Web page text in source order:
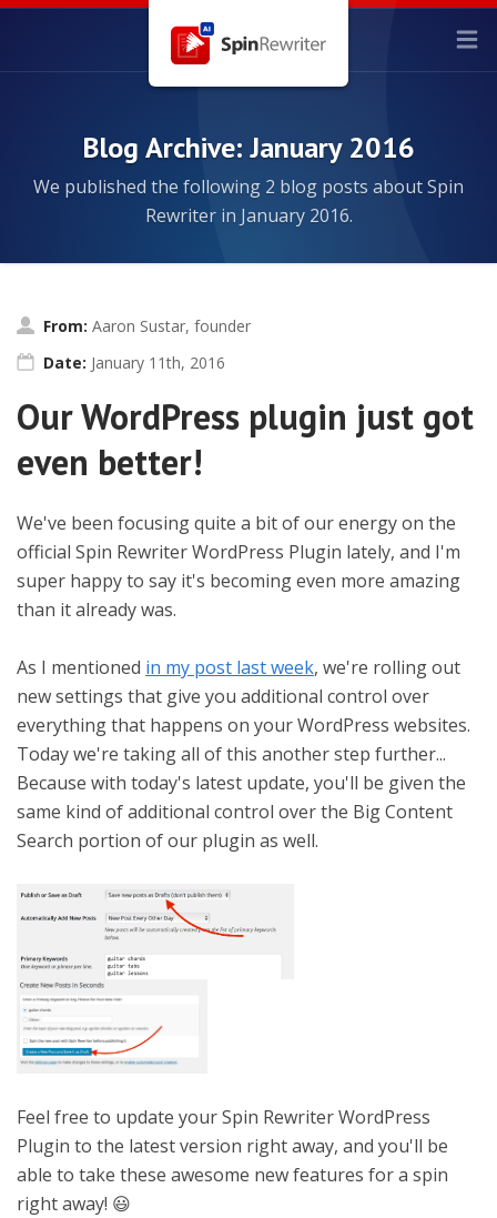
Blog Archive: January 2016
We published the following 2 blog posts about Spin
Rewriter in January 2016.
From: Aaron Sustar, founder
Date: January 11th, 2016
Our WordPress plugin just got
even better!
We've been focusing quite a bit of our energy on the
official Spin Rewriter WordPress Plugin lately, and I'm
super happy to say it's becoming even more amazing
than it already was.
As I mentioned in my post last week, we're rolling out
new settings that give you additional control over
everything that happens on your WordPress websites.
Today we're taking all of this another step further...
Because with today's latest update, you'll be given the
same kind of additional control over the Big Content
Search portion of our plugin as well.
Feel free to update your Spin Rewriter WordPress
Plugin to the latest version right away, and you'll be
able to take these awesome new features for a spin
right away! 😃